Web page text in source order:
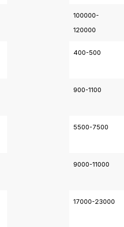
100000-
120000
400-500
900-1100
5500-7500
9000-11000
17000-23000